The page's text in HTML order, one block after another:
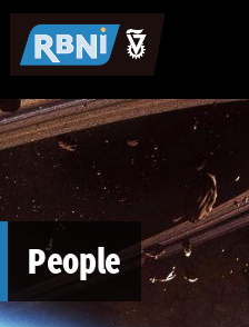
Skip to main content
People